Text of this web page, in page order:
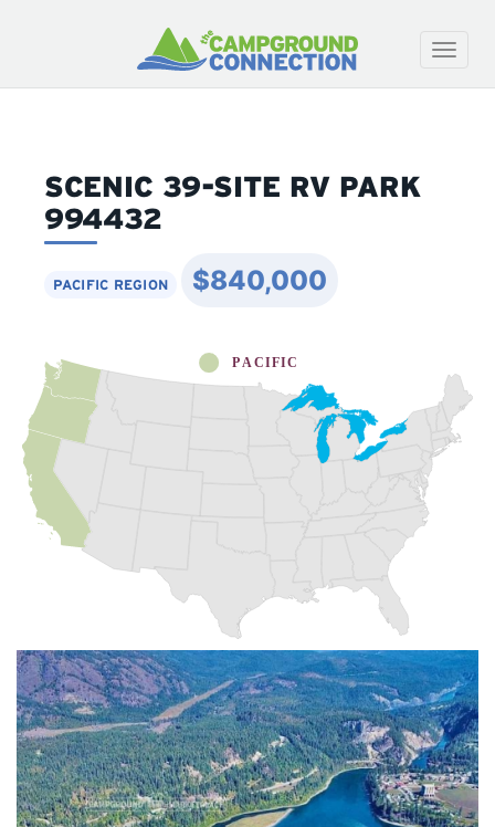
Toggle
SCENIC 39-SITE RV PARK
994432
PACIFIC REGION $840,000